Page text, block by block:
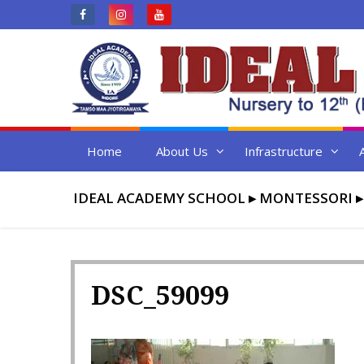
to
Home About Us Infrastructure
IDEAL ACADEMY SCHOOL ▸ MONTESSORI
DSC_59099